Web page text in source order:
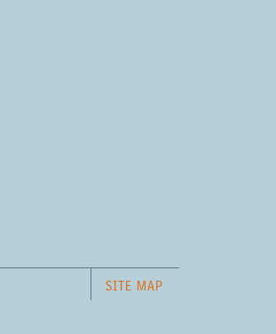
SITE MAP